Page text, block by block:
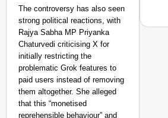
The controversy has also seen
strong political reactions, with
Rajya Sabha MP Priyanka
Chaturvedi criticising X for
initially restricting the
problematic Grok features to
paid users instead of removing
them altogether. She alleged
that this “monetised
reprehensible behaviour” and